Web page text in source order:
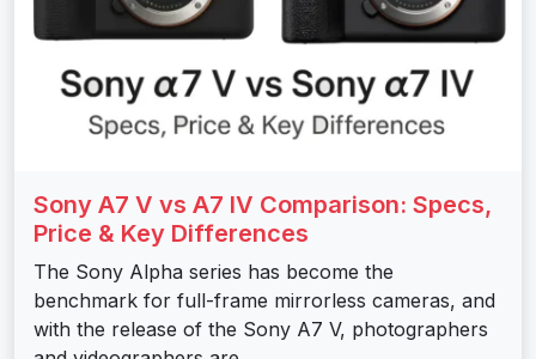
Sony A7 V vs A7 IV Comparison: Specs,
Price & Key Differences
The Sony Alpha series has become the
benchmark for full-frame mirrorless cameras, and
with the release of the Sony A7 V, photographers